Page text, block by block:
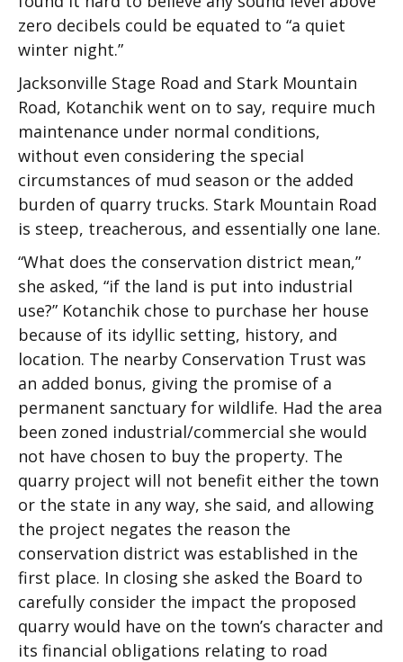
zero decibels could be equated to “a quiet
winter night.”
Jacksonville Stage Road and Stark Mountain
Road, Kotanchik went on to say, require much
maintenance under normal conditions,
without even considering the special
circumstances of mud season or the added
burden of quarry trucks. Stark Mountain Road
is steep, treacherous, and essentially one lane.
“What does the conservation district mean,”
she asked, “if the land is put into industrial
use?” Kotanchik chose to purchase her house
because of its idyllic setting, history, and
location. The nearby Conservation Trust was
an added bonus, giving the promise of a
permanent sanctuary for wildlife. Had the area
been zoned industrial/commercial she would
not have chosen to buy the property. The
quarry project will not benefit either the town
or the state in any way, she said, and allowing
the project negates the reason the
conservation district was established in the
first place. In closing she asked the Board to
carefully consider the impact the proposed
quarry would have on the town’s character and
its financial obligations relating to road